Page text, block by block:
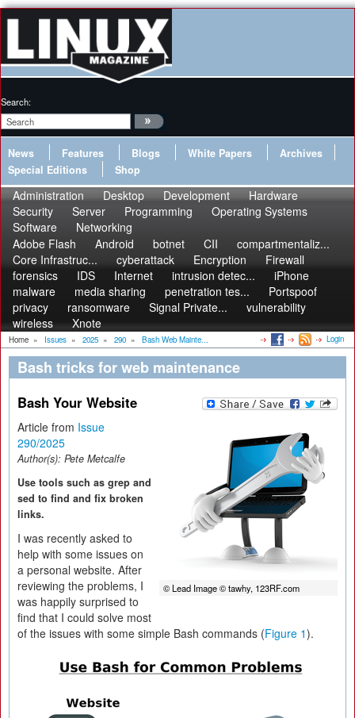
Search:
News Features Blogs White Papers
Archives
Special Editions
Shop
Administration Desktop Development
Hardware
Security
Server Programming
Operating Systems
Software
Networking
Adobe Flash
Android botnet CII
compartmentaliz...
Core Infrastruc...
cyberattack Encryption
Firewall
forensics
IDS Internet intrusion detec...
iPhone
malware
media sharing penetration tes...
Portspoof
privacy
ransomware Signal Private...
vulnerability
wireless
Xnote
Home » Issues » 2025 » 290 » Bash Web Mainte... Login
Bash tricks for web maintenance
Bash Your Website
© Lead Image © tawhy, 123RF.com
Article from Issue
290/2025
Author(s): Pete Metcalfe
Use tools such as grep and
sed to find and fix broken
links.
I was recently asked to
help with some issues on
a personal website. After
reviewing the problems, I
was happily surprised to
find that I could solve most
of the issues with some simple Bash commands (Figure 1).